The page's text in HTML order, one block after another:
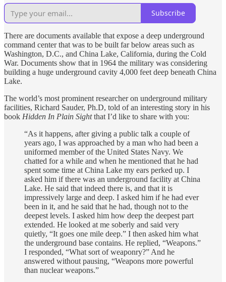
Subscribe
There are documents available that expose a deep underground
command center that was to be built far below areas such as
Washington, D.C., and China Lake, California, during the Cold
War. Documents show that in 1964 the military was considering
building a huge underground cavity 4,000 feet deep beneath China
Lake.
The world’s most prominent researcher on underground military
facilities, Richard Sauder, Ph.D, told of an interesting story in his
book Hidden In Plain Sightthat I’d like to share with you:
“As it happens, after giving a public talk a couple of
years ago, I was approached by a man who had been a
uniformed member of the United States Navy. We
chatted for a while and when he mentioned that he had
spent some time at China Lake my ears perked up. I
asked him if there was an underground facility at China
Lake. He said that indeed there is, and that it is
impressively large and deep. I asked him if he had ever
been in it, and he said that he had, though not to the
deepest levels. I asked him how deep the deepest part
extended. He looked at me soberly and said very
quietly, “It goes one mile deep.” I then asked him what
the underground base contains. He replied, “Weapons.”
I responded, “What sort of weaponry?” And he
answered without pausing, “Weapons more powerful
than nuclear weapons.”